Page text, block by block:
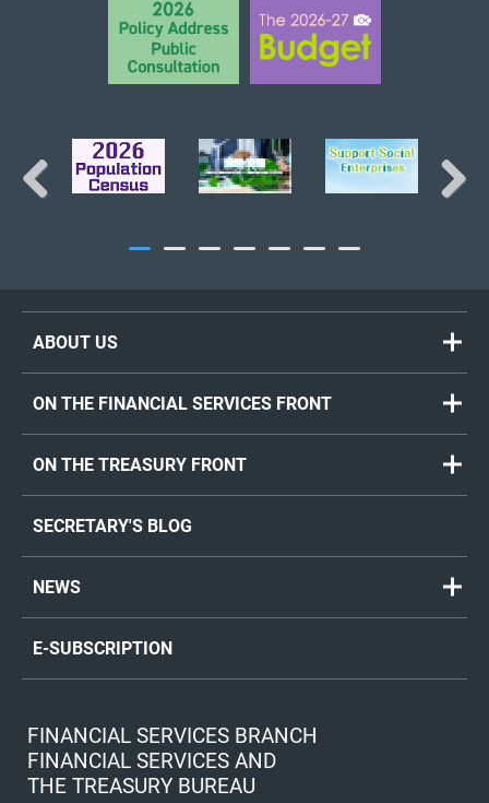
ABOUT US
ON THE FINANCIAL SERVICES FRONT
ON THE TREASURY FRONT
SECRETARY'S BLOG
NEWS
E-SUBSCRIPTION
FINANCIAL SERVICES BRANCH
FINANCIAL SERVICES AND
THE TREASURY BUREAU